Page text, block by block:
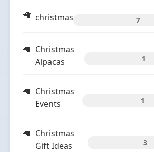
christmas 7
Christmas
Alpacas
1
Christmas
Events
1
Christmas
Gift Ideas
3